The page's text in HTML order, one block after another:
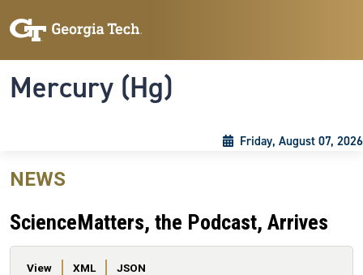
Mercury (Hg)
Friday, August 07, 2026
NEWS
ScienceMatters, the Podcast, Arrives
Primary tabs
View XML JSON